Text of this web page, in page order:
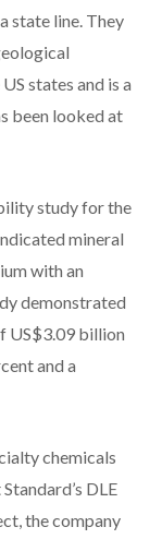
state line. They
states and is a
been looked at
study for the
mineral
with an
demonstrated
US$3.09 billion
and a
chemicals
DLE
the company